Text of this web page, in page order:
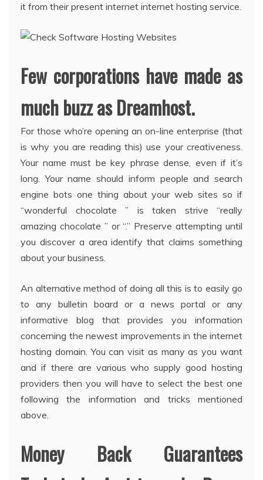
it from their present internet internet hosting service.
Few corporations have made as
much buzz as Dreamhost.
For those who’re opening an on-line enterprise (that
is why you are reading this) use your creativeness.
Your name must be key phrase dense, even if it’s
long. Your name should inform people and search
engine bots one thing about your web sites so if
“wonderful chocolate ” is taken strive “really
amazing chocolate ” or “.” Preserve attempting until
you discover a area identify that claims something
about your business.
An alternative method of doing all this is to easily go
to any bulletin board or a news portal or any
informative blog that provides you information
concerning the newest improvements in the internet
hosting domain. You can visit as many as you want
and if there are various who supply good hosting
providers then you will have to select the best one
following the information and tricks mentioned
above.
Money Back Guarantees